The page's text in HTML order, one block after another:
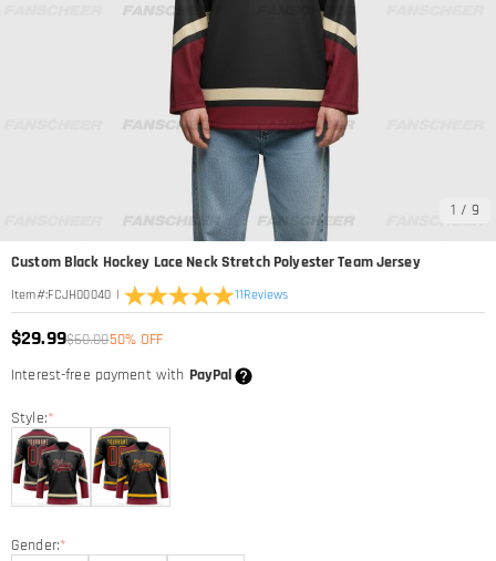
1 / 9
Custom Black Hockey Lace Neck Stretch Polyester Team Jersey
Item#:FCJH00040 | 11Reviews
$29.99$60.0050% OFF
Interest-free payment with PayPal
Style:*
Gender:*